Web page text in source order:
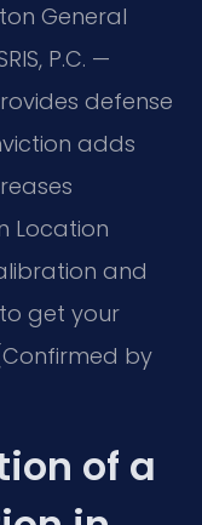
General
P.C. —
defense
adds
Location
and
get your
by
of a